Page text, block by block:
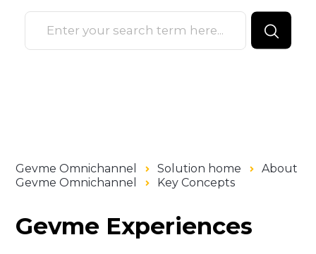
Gevme Omnichannel Solution home
About
Gevme Omnichannel
Key Concepts
Gevme Experiences